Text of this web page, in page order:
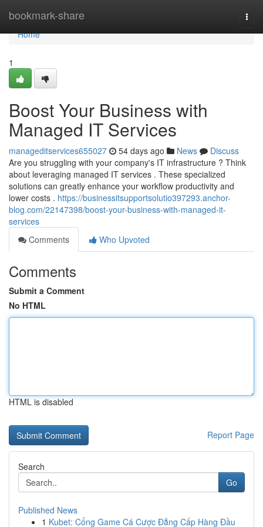
bookmark-share
Home
Home
1
Boost Your Business with
Managed IT Services
manageditservices655027 54 days ago News
Discuss
Are you struggling with your company's IT infrastructure ? Think
about leveraging managed IT services . These specialized
solutions can greatly enhance your workflow productivity and
lower costs . https://businessitsupportsolutio397293.anchor-
blog.com/22147398/boost-your-business-with-managed-it-
services
Comments
Who Upvoted
Comments
Submit a Comment
No HTML
HTML is disabled
Report Page
Search
Go
Published News
1 Kubet: Cổng Game Cá Cược Đẳng Cấp Hàng Đầu